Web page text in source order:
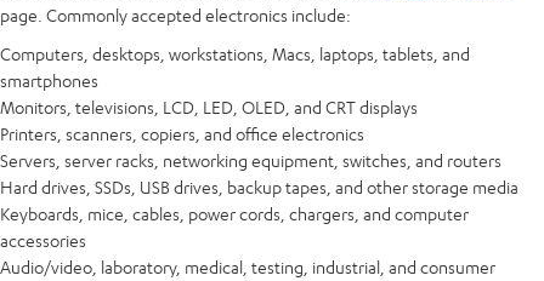
page. Commonly accepted electronics include:
Computers, desktops, workstations, Macs, laptops, tablets, and
smartphones
Monitors, televisions, LCD, LED, OLED, and CRT displays
Printers, scanners, copiers, and office electronics
Servers, server racks, networking equipment, switches, and routers
Hard drives, SSDs, USB drives, backup tapes, and other storage media
Keyboards, mice, cables, power cords, chargers, and computer
accessories
Audio/video, laboratory, medical, testing, industrial, and consumer